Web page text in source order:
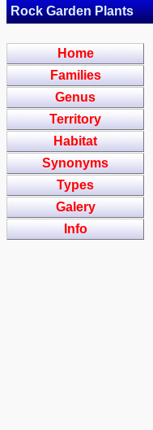
Rock Garden Plants
Home
Families
Genus
Territory
Habitat
Synonyms
Types
Galery
Info